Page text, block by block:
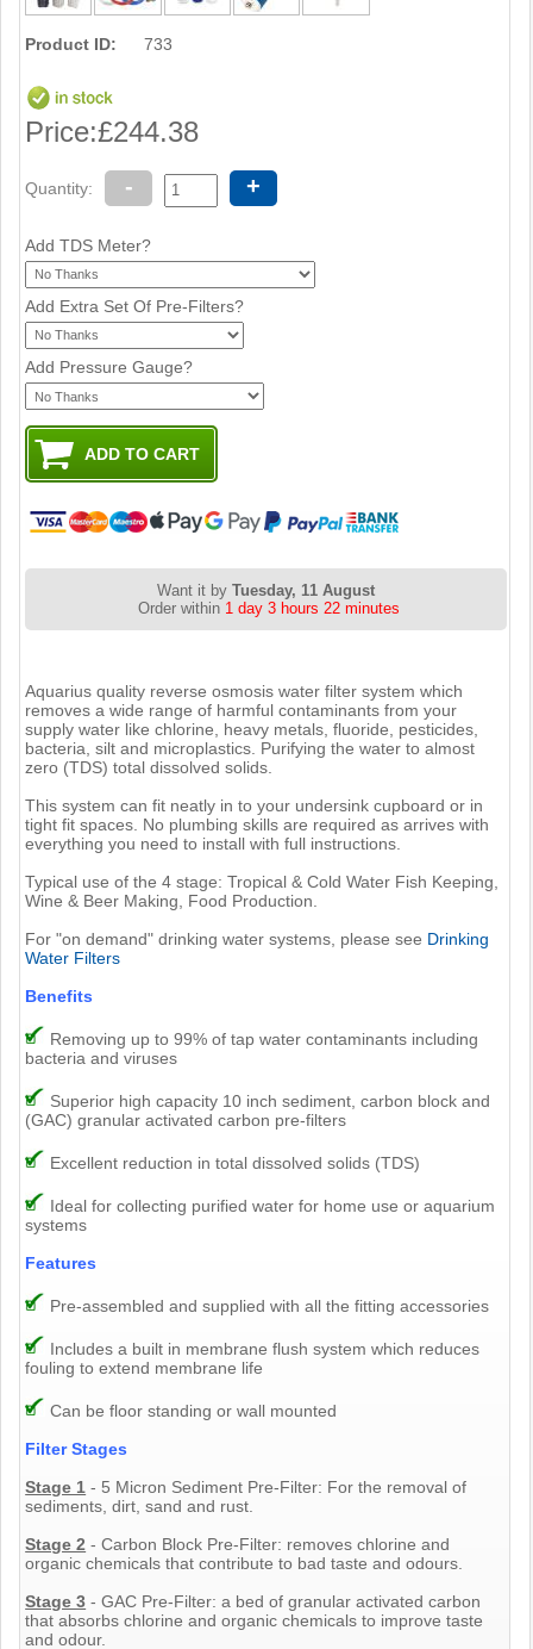
Product ID: 733
Price:£244.38
Quantity: - +
Add TDS Meter?
Add Extra Set Of Pre-Filters?
Add Pressure Gauge?
Want it byTuesday, 11 August
Order within 1 day 3 hours 22 minutes
Aquarius quality reverse osmosis water filter system which
removes a wide range of harmful contaminants from your
supply water like chlorine, heavy metals, fluoride, pesticides,
bacteria, silt and microplastics. Purifying the water to almost
zero (TDS) total dissolved solids.
This system can fit neatly in to your undersink cupboard or in
tight fit spaces. No plumbing skills are required as arrives with
everything you need to install with full instructions.
Typical use of the 4 stage: Tropical & Cold Water Fish Keeping,
Wine & Beer Making, Food Production.
For "on demand" drinking water systems, please see Drinking
Water Filters
Benefits
Removing up to 99% of tap water contaminants including
bacteria and viruses
Superior high capacity 10 inch sediment, carbon block and
(GAC) granular activated carbon pre-filters
Excellent reduction in total dissolved solids (TDS)
Ideal for collecting purified water for home use or aquarium
systems
Features
Pre-assembled and supplied with all the fitting accessories
Includes a built in membrane flush system which reduces
fouling to extend membrane life
Can be floor standing or wall mounted
Filter Stages
Stage 1 - 5 Micron Sediment Pre-Filter: For the removal of
sediments, dirt, sand and rust.
Stage 2 - Carbon Block Pre-Filter: removes chlorine and
organic chemicals that contribute to bad taste and odours.
Stage 3 - GAC Pre-Filter: a bed of granular activated carbon
that absorbs chlorine and organic chemicals to improve taste
and odour.